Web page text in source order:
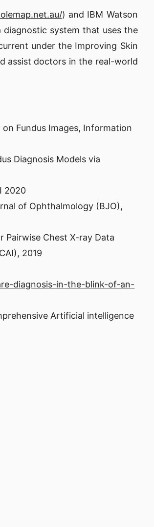
) and IBM Watson
system that uses the
under the Improving Skin
assist doctors in the real-world
on Fundus Images, Information
Diagnosis Models via
2020
of Ophthalmology (BJO),
Pairwise Chest X-ray Data
2019
diagnosis-in-the-blink-of-an-
Artificial intelligence